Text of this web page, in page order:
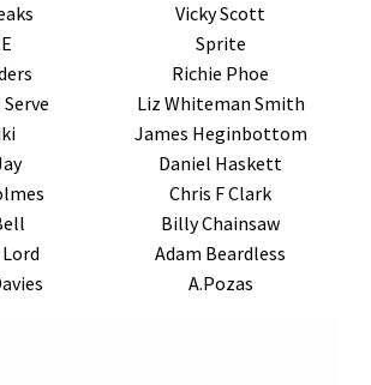
Vicky Scott
Sprite
Richie Phoe
Liz Whiteman Smith
James Heginbottom
Daniel Haskett
Chris F Clark
Billy Chainsaw
Adam Beardless
A.Pozas